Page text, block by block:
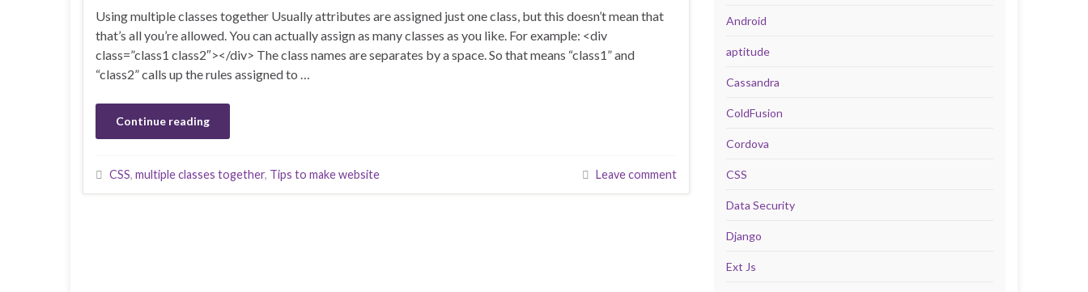
Using multiple classes together Usually attributes are assigned just one class, but this doesn’t mean that
that’s all you’re allowed. You can actually assign as many classes as you like. For example: <div
class=”class1 class2″></div> The class names are separates by a space. So that means “class1” and
“class2” calls up the rules assigned to …
Continue reading
CSS, multiple classes together, Tips to make website Leave comment
Android
aptitude
Cassandra
ColdFusion
Cordova
CSS
Data Security
Django
Ext Js